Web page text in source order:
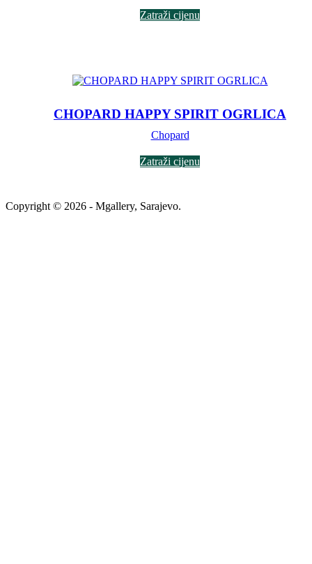
Zatraži cijenu
CHOPARD HAPPY SPIRIT OGRLICA
Chopard
Zatraži cijenu
Copyright © 2026 - Mgallery, Sarajevo.